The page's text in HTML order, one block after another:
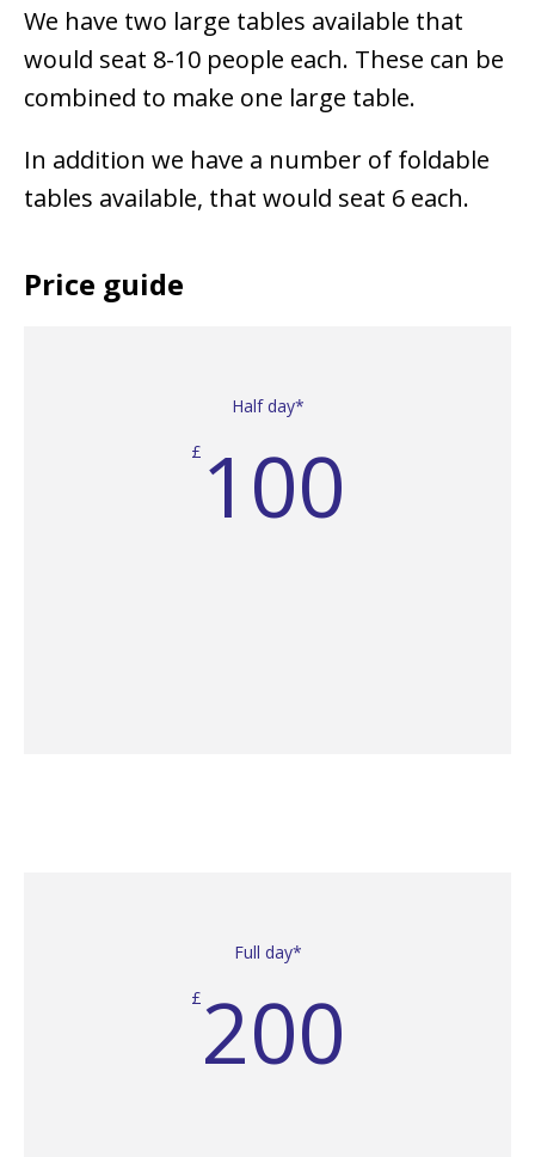
We have two large tables available that
would seat 8-10 people each. These can be
combined to make one large table.
In addition we have a number of foldable
tables available, that would seat 6 each.
Price guide
Half day*
£ 100
Full day*
£ 200